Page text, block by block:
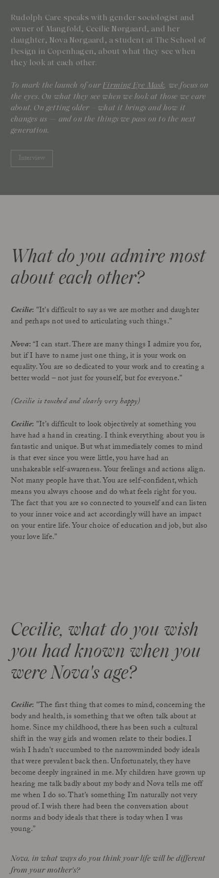
Rudolph Care speaks with gender sociologist and
owner of Mangfold, Cecilie Nørgaard, and her
daughter, Nova Nørgaard, a student at The School of
Design in Copenhagen, about what they see when
they look at each other.
To mark the launch of ourFirming Eye Mask, we focus on
the eyes. On what they see when we look at those we care
about. On getting older – what it brings and how it
changes us — and on the things we pass on to the next
generation.
Interview
What do you admire most
about each other?
Cecilie: "It's difficult to say as we are mother and daughter
and perhaps not used to articulating such things.”
Nova:“I can start. There are many things I admire you for,
but if I have to name just one thing, it is your work on
equality. You are so dedicated to your work and to creating a
better world – not just for yourself, but for everyone.”
(Cecilie is touched and clearly very happy)
Cecilie: "It’s difficult to look objectively at something you
have had a hand in creating. I think everything about you is
fantastic and unique. But what immediately comes to mind
is that ever since you were little, you have had an
unshakeable self-awareness. Your feelings and actions align.
Not many people have that. You are self-confident, which
means you always choose and do what feels right for you.
The fact that you are so connected to yourself and can listen
to your inner voice and act accordingly will have an impact
on your entire life. Your choice of education and job, but also
your love life.”
Cecilie, what do you wish
you had known when you
were Nova's age?
Cecilie: "The first thing that comes to mind, concerning the
body and health, is something that we often talk about at
home. Since my childhood, there has been such a cultural
shift in the way girls and women relate to their bodies. I
wish I hadn't succumbed to the narrowminded body ideals
that were prevalent back then. Unfortunately, they have
become deeply ingrained in me. My children have grown up
hearing me talk badly about my body and Nova tells me off
me when I do so. That’s something I’m naturally not very
proud of. I wish there had been the conversation about
norms and body ideals that there is today when I was
young.”
Nova, in what ways do you think your life will be different
from your mother's?